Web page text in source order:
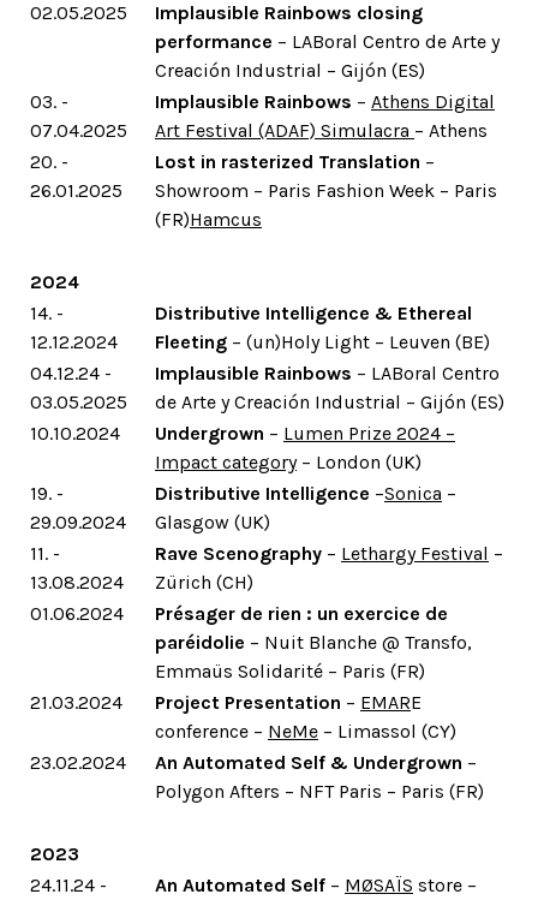
02.05.2025
Implausible Rainbows closing
performance – LABoral Centro de Arte y
Creación Industrial – Gijón (ES)
03. -
07.04.2025
Implausible Rainbows – Athens Digital
Art Festival (ADAF) Simulacra – Athens
20. -
26.01.2025
Lost in rasterized Translation –
Showroom – Paris Fashion Week – Paris
(FR)Hamcus
2024
14. -
12.12.2024
Distributive Intelligence & Ethereal
Fleeting – (un)Holy Light – Leuven (BE)
04.12.24 -
03.05.2025
Implausible Rainbows – LABoral Centro
de Arte y Creación Industrial – Gijón (ES)
10.10.2024
Undergrown – Lumen Prize 2024 –
Impact category– London (UK)
19. -
29.09.2024
Distributive Intelligence –Sonica –
Glasgow (UK)
11. -
13.08.2024
Rave Scenography – Lethargy Festival –
Zürich (CH)
01.06.2024
Présager de rien : un exercice de
paréidolie – Nuit Blanche @ Transfo,
Emmaüs Solidarité – Paris (FR)
21.03.2024
Project Presentation – EMARE
conference – NeMe – Limassol (CY)
23.02.2024
An Automated Self & Undergrown –
Polygon Afters – NFT Paris – Paris (FR)
2023
24.11.24 -
An Automated Self – MØSAÏS store –